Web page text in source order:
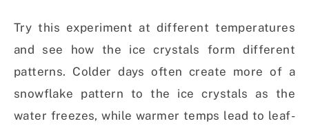
Try this experiment at different temperatures
and see how the ice crystals form different
patterns. Colder days often create more of a
snowflake pattern to the ice crystals as the
water freezes, while warmer temps lead to leaf-